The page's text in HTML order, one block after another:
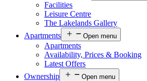
Facilities
Leisure Centre
The Lakelands Gallery
Apartments
Open menu
Apartments
Availability, Prices & Booking
Latest Offers
Ownership
Open menu